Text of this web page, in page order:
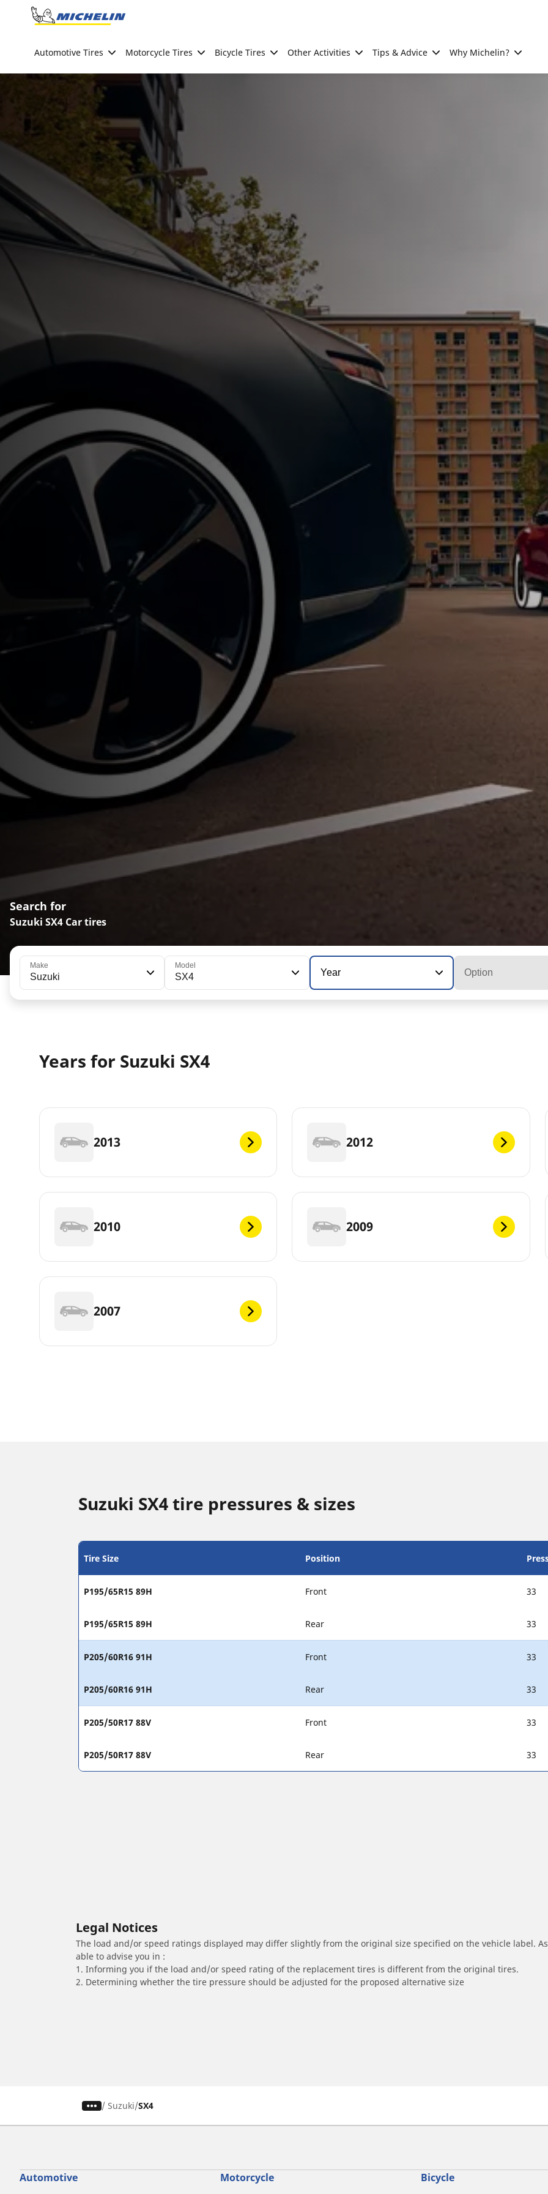
Go to page content
Automotive Tires Motorcycle Tires Bicycle Tires Other Activities Tips & Advice Why Michelin?
Search for
Suzuki SX4 Car tires
Make
Suzuki
Model
SX4 Year Option
Years for Suzuki SX4
2013 2012
2010 2009
2007
Suzuki SX4 tire pressures & sizes
Tire Size Position
P195/65R15 89H Front 33
P195/65R15 89H Rear 33
P205/60R16 91H Front 33
P205/60R16 91H Rear 33
P205/50R17 88V Front 33
P205/50R17 88V Rear 33
Legal Notices
The load and/or speed ratings displayed may differ slightly from the original size specified on the vehicle label.
able to advise you in :
1. Informing you if the load and/or speed rating of the replacement tires is different from the original tires.
2. Determining whether the tire pressure should be adjusted for the proposed alternative size
/ Suzuki SX4
Automotive Motorcycle Bicycle